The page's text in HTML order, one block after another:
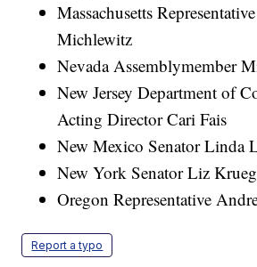
Massachusetts
Michlewitz
Nevada Assemblymember
New Jersey Department of
Acting Director Cari Fais
New Mexico Senator Linda
New York Senator Liz
Oregon Representative
Report a typo